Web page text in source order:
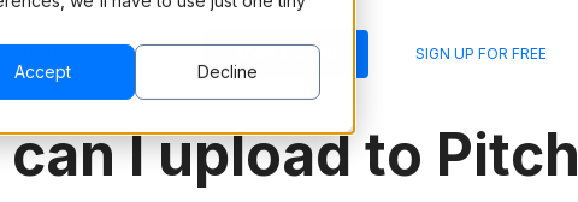
Accept Decline
BOOK A DEMO SIGN UP FOR FREE
I upload to Pitch